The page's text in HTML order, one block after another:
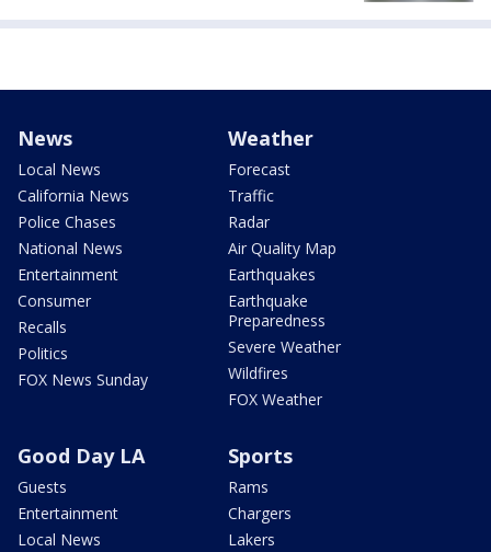
News
Local News
California News
Police Chases
National News
Entertainment
Consumer
Recalls
Politics
FOX News Sunday
Weather
Forecast
Traffic
Radar
Air Quality Map
Earthquakes
Earthquake
Preparedness
Severe Weather
Wildfires
FOX Weather
Good Day LA
Guests
Entertainment
Local News
Sports
Rams
Chargers
Lakers